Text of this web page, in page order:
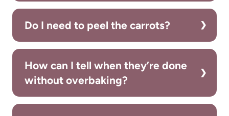
Do I need to peel the carrots?
How can I tell when they’re done
without overbaking?